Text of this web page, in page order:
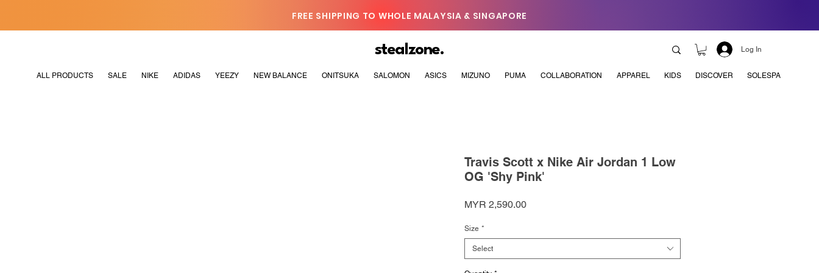
FREE SHIPPING TO WHOLE MALAYSIA & SINGAPORE
stealzone. Log In
ALL PRODUCTS SALE NIKE ADIDAS YEEZY NEW BALANCE ONITSUKA SALOMON ASICS MIZUNO PUMA COLLABORATION APPAREL KIDS DISCOVER SOLESPA
Travis Scott x Nike Air Jordan 1 Low
OG 'Shy Pink'
MYR 2,590.00Price
Size *
Select